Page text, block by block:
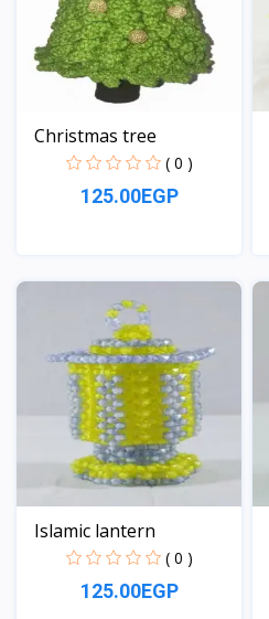
Christmas tree
( 0 )
125.00EGP
View
Islamic lantern
( 0 )
125.00EGP